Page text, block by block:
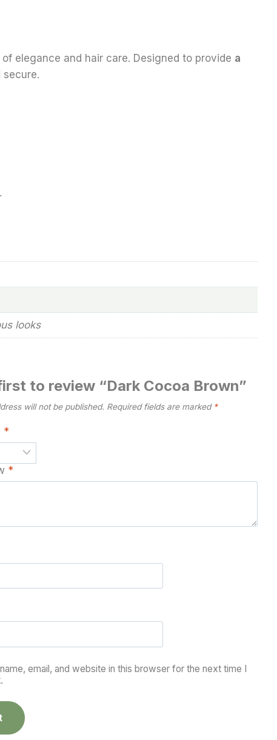
elegance and hair care. Designed to provide a
.
looks
to review “Dark Cocoa Brown”
will not be published. Required fields are marked *
*
*
email, and website in this browser for the next time I